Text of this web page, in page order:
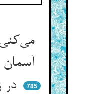
در زمین از اختران
785